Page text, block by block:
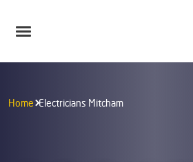
Home Electricians Mitcham